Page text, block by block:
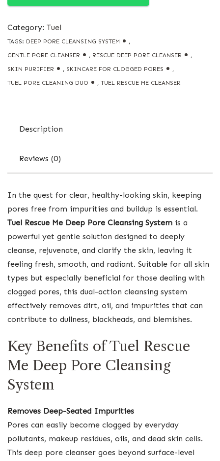
Category: Tuel
TAGS: DEEP PORE CLEANSING SYSTEM
,
GENTLE PORE CLEANSER
, RESCUE DEEP PORE CLEANSER
,
SKIN PURIFIER
, SKINCARE FOR CLOGGED PORES
,
TUEL PORE CLEANING DUO
, TUEL RESCUE ME CLEANSER
Description
Reviews (0)
In the quest for clear, healthy-looking skin, keeping
pores free from impurities and buildup is essential.
Tuel Rescue Me Deep Pore Cleansing System is a
powerful yet gentle solution designed to deeply
cleanse, rejuvenate, and clarify the skin, leaving it
feeling fresh, smooth, and radiant. Suitable for all skin
types but especially beneficial for those dealing with
clogged pores, this dual-action cleansing system
effectively removes dirt, oil, and impurities that can
contribute to dullness, blackheads, and blemishes.
Key Benefits of Tuel Rescue
Me Deep Pore Cleansing
System
Removes Deep-Seated Impurities
Pores can easily become clogged by everyday
pollutants, makeup residues, oils, and dead skin cells.
This deep pore cleanser goes beyond surface-level